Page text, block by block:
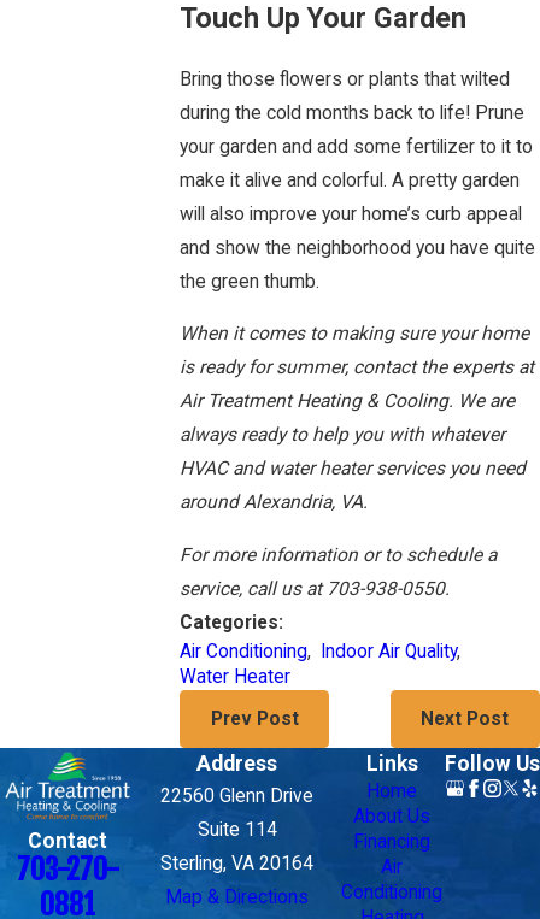
Touch Up Your Garden
Bring those flowers or plants that wilted
during the cold months back to life! Prune
your garden and add some fertilizer to it to
make it alive and colorful. A pretty garden
will also improve your home’s curb appeal
and show the neighborhood you have quite
the green thumb.
When it comes to making sure your home
is ready for summer, contact the experts at
Air Treatment Heating & Cooling. We are
always ready to help you with whatever
HVAC and water heater services you need
around Alexandria, VA.
For more information or to schedule a
service, call us at 703-938-0550.
Categories:
Air Conditioning, Indoor Air Quality,
Water Heater
Prev Post
Next Post
Contact
703-270-
0881
Address
22560 Glenn Drive
Suite 114
Sterling, VA 20164
Map & Directions
Links
Home
About Us
Financing
Air
Conditioning
Follow Us